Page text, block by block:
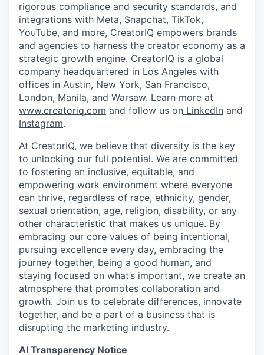
rigorous compliance and security standards, and
integrations with Meta, Snapchat, TikTok,
YouTube, and more, CreatorIQ empowers brands
and agencies to harness the creator economy as a
strategic growth engine. CreatorIQ is a global
company headquartered in Los Angeles with
offices in Austin, New York, San Francisco,
London, Manila, and Warsaw. Learn more at
www.creatoriq.com and follow us on LinkedIn and
Instagram.
At CreatorIQ, we believe that diversity is the key
to unlocking our full potential. We are committed
to fostering an inclusive, equitable, and
empowering work environment where everyone
can thrive, regardless of race, ethnicity, gender,
sexual orientation, age, religion, disability, or any
other characteristic that makes us unique. By
embracing our core values of being intentional,
pursuing excellence every day, embracing the
journey together, being a good human, and
staying focused on what’s important, we create an
atmosphere that promotes collaboration and
growth. Join us to celebrate differences, innovate
together, and be a part of a business that is
disrupting the marketing industry.
AI Transparency Notice